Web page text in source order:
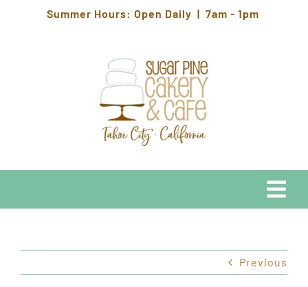
Summer Hours: Open Daily | 7am - 1pm
HOURS & LOCATION
Previous